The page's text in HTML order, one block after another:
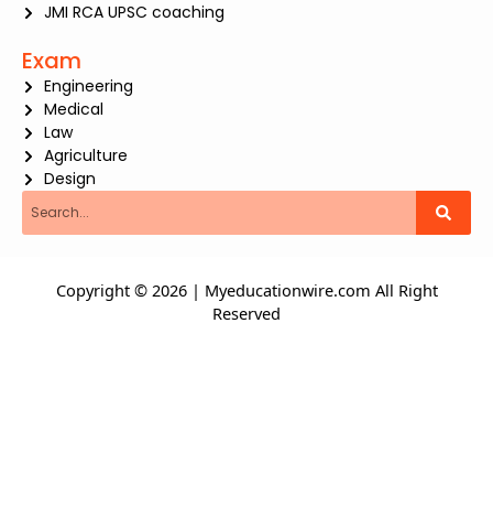
JMI RCA UPSC coaching
Exam
Engineering
Medical
Law
Agriculture
Design
Copyright © 2026 | Myeducationwire.com All Right
Reserved